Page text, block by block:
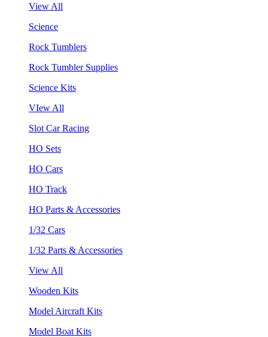
View All
Science
Rock Tumblers
Rock Tumbler Supplies
Science Kits
VIew All
Slot Car Racing
HO Sets
HO Cars
HO Track
HO Parts & Accessories
1/32 Cars
1/32 Parts & Accessories
View All
Wooden Kits
Model Aircraft Kits
Model Boat Kits